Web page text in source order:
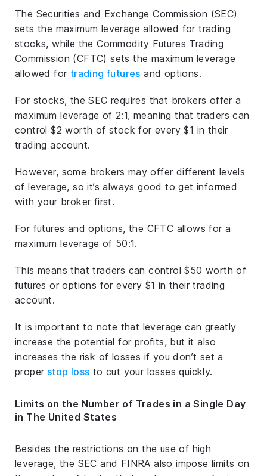
The Securities and Exchange Commission (SEC)
sets the maximum leverage allowed for trading
stocks, while the Commodity Futures Trading
Commission (CFTC) sets the maximum leverage
allowed for trading futures and options.
For stocks, the SEC requires that brokers offer a
maximum leverage of 2:1, meaning that traders can
control $2 worth of stock for every $1 in their
trading account.
However, some brokers may offer different levels
of leverage, so it’s always good to get informed
with your broker first.
For futures and options, the CFTC allows for a
maximum leverage of 50:1.
This means that traders can control $50 worth of
futures or options for every $1 in their trading
account.
It is important to note that leverage can greatly
increase the potential for profits, but it also
increases the risk of losses if you don’t set a
proper stop loss to cut your losses quickly.
Limits on the Number of Trades in a Single Day
in The United States
Besides the restrictions on the use of high
leverage, the SEC and FINRA also impose limits on